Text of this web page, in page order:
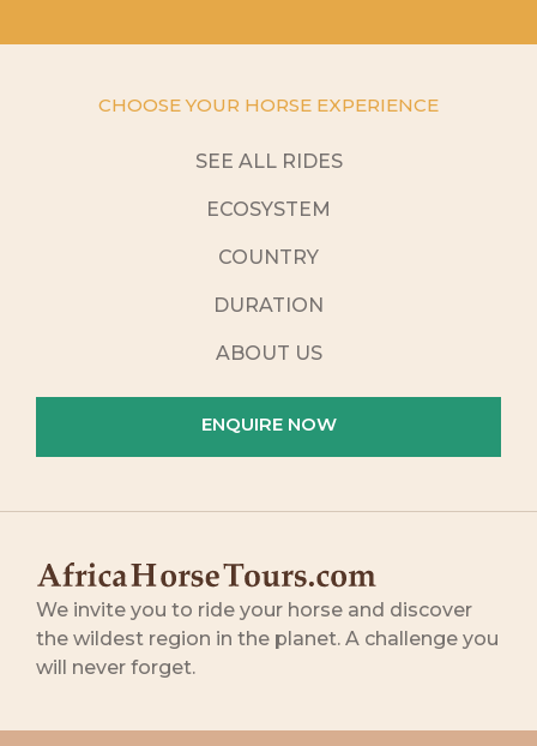
We invite you to ride your horse and discover
the wildest region in the planet. A challenge you
will never forget.
CHOOSE YOUR HORSE EXPERIENCE
SEE ALL RIDES
ECOSYSTEM
COUNTRY
DURATION
ABOUT US
ENQUIRE NOW